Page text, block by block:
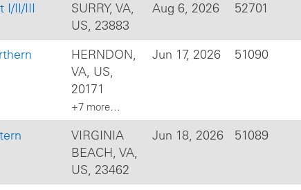
I/II/III
SURRY, VA,
US, 23883
Aug 6, 2026 52701
HERNDON,
VA, US,
20171
+7 more…
Jun 17, 2026 51090
VIRGINIA
BEACH, VA,
US, 23462
Jun 18, 2026 51089